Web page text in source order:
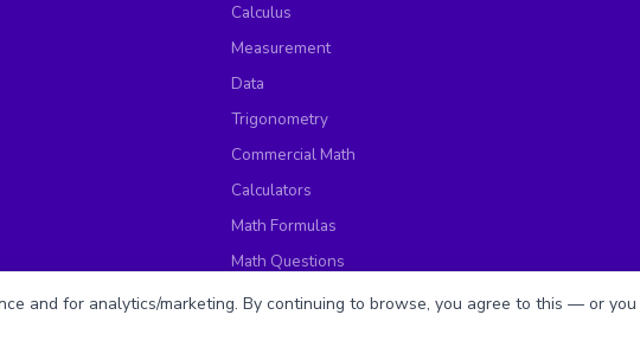
Calculus
Measurement
Data
Trigonometry
Commercial Math
Calculators
Math Formulas
Math Questions
Math Worksheets
and for analytics/marketing. By continuing to browse, you agree to this — or